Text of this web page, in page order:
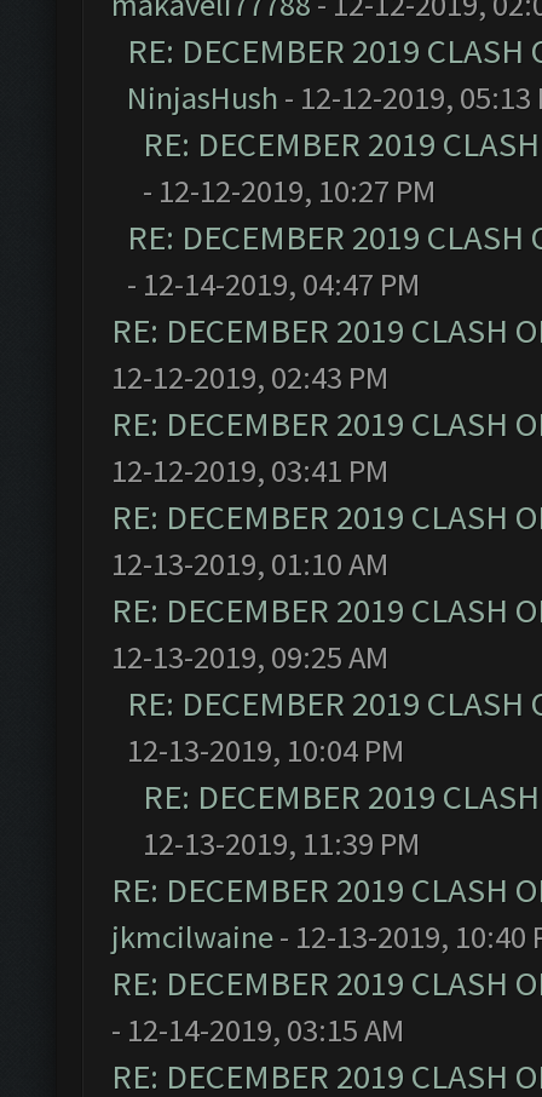
RE: DECEMBER 2019
NinjasHush - 12-12-2019, 05:13
RE: DECEMBER 2019
- 12-12-2019, 10:27 PM
RE: DECEMBER 2019
- 12-14-2019, 04:47 PM
RE: DECEMBER 2019 CLASH
12-12-2019, 02:43 PM
RE: DECEMBER 2019 CLASH
12-12-2019, 03:41 PM
RE: DECEMBER 2019 CLASH
12-13-2019, 01:10 AM
RE: DECEMBER 2019 CLASH
12-13-2019, 09:25 AM
RE: DECEMBER 2019
12-13-2019, 10:04 PM
RE: DECEMBER 2019
12-13-2019, 11:39 PM
RE: DECEMBER 2019 CLASH
jkmcilwaine- 12-13-2019, 10:40
RE: DECEMBER 2019 CLASH
- 12-14-2019, 03:15 AM
RE: DECEMBER 2019 CLASH